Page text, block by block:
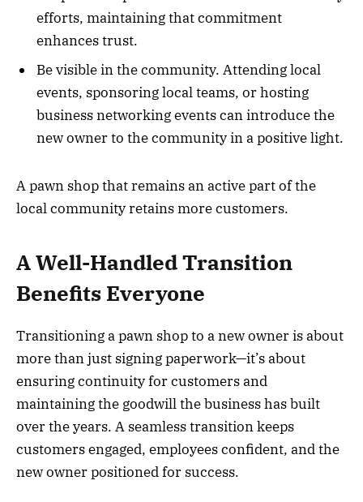
efforts, maintaining that commitment
enhances trust.
Be visible in the community. Attending local
events, sponsoring local teams, or hosting
business networking events can introduce the
new owner to the community in a positive light.
A pawn shop that remains an active part of the
local community retains more customers.
A Well-Handled Transition
Benefits Everyone
Transitioning a pawn shop to a new owner is about
more than just signing paperwork—it’s about
ensuring continuity for customers and
maintaining the goodwill the business has built
over the years. A seamless transition keeps
customers engaged, employees confident, and the
new owner positioned for success.